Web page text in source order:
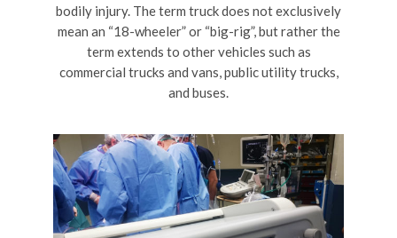
bodily injury. The term truck does not exclusively
mean an “18-wheeler” or “big-rig”, but rather the
term extends to other vehicles such as
commercial trucks and vans, public utility trucks,
and buses.